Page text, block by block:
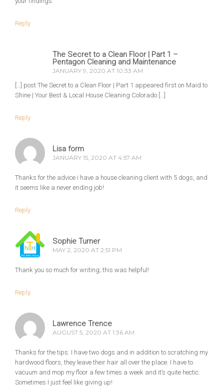
Reply
The Secret to a Clean Floor | Part 1 –
Pentagon Cleaning and Maintenance
JANUARY 9, 2020 AT 10:33 AM
[…] post The Secret to a Clean Floor | Part 1 appeared first on Maid to
Shine | Your Best & Local House Cleaning Colorado […]
Reply
Lisa form
JANUARY 15, 2020 AT 4:57 AM
Thanks for the advice i have a house cleaning client with 5 dogs, and
it seems like a never ending job!
Reply
Sophie Turner
MAY 2, 2020 AT 2:51 PM
Thank you so much for writing; this was helpful!
Reply
Lawrence Trence
AUGUST 5, 2020 AT 1:36 AM
Thanks for the tips. I have two dogs and in addition to scratching my
hardwood floors, they leave their hair all over the place. I have to
vacuum and mop my floor a few times a week and it’s quite hectic.
Sometimes I just feel like giving up!